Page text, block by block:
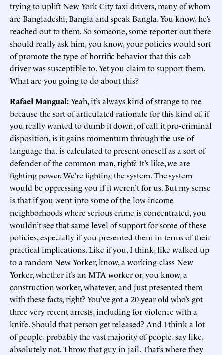
trying to uplift New York City taxi drivers, many of whom
are Bangladeshi, Bangla and speak Bangla. You know, he’s
reached out to them. So someone, some reporter out there
should really ask him, you know, your policies would sort
of promote the type of horrific behavior that this cab
driver was susceptible to. Yet you claim to support them.
What are you going to do about this?
Rafael Mangual:Yeah, it’s always kind of strange to me
because the sort of articulated rationale for this kind of, if
you really wanted to dumb it down, of call it pro-criminal
disposition, is it gains momentum through the use of
language that is calculated to present oneself as a sort of
defender of the common man, right? It’s like, we are
fighting power. We’re fighting the system. The system
would be oppressing you if it weren’t for us. But my sense
is that if you went into some of the low-income
neighborhoods where serious crime is concentrated, you
wouldn’t see that same level of support for some of these
policies, especially if you presented them in terms of their
practical implications. Like if you, I think, like walked up
to a random New Yorker, know, a working-class New
Yorker, whether it’s an MTA worker or, you know, a
construction worker, whatever, and just presented them
with these facts, right? You’ve got a 20-year-old who’s got
three very recent arrests, including for violence with a
knife. Should that person get released? And I think a lot
of people, probably the vast majority of people, say like,
absolutely not. Throw that guy in jail. That’s where they